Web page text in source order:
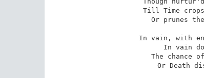
Till Time
In vain, with
The chance